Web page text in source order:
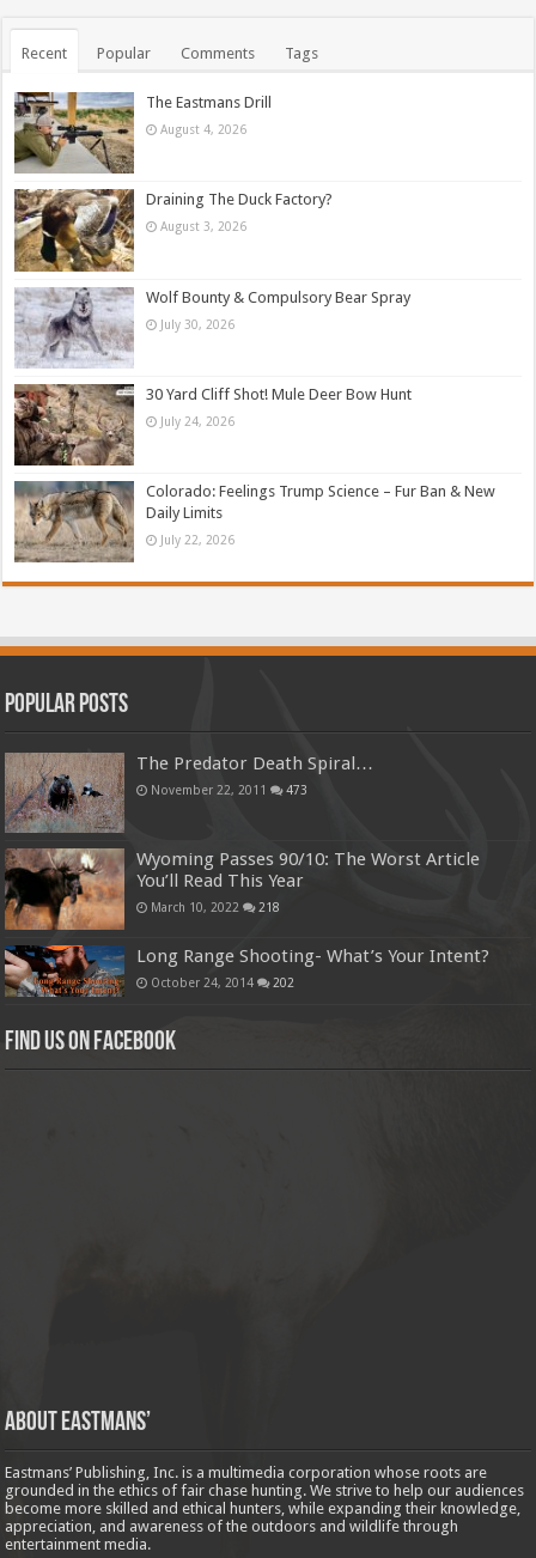
Recent Popular Comments Tags
The Eastmans Drill
August 4, 2026
Draining The Duck Factory?
August 3, 2026
Wolf Bounty & Compulsory Bear Spray
July 30, 2026
30 Yard Cliff Shot! Mule Deer Bow Hunt
July 24, 2026
Colorado: Feelings Trump Science – Fur Ban & New
Daily Limits
July 22, 2026
Popular Posts
The Predator Death Spiral…
November 22, 2011 473
Wyoming Passes 90/10: The Worst Article
You’ll Read This Year
March 10, 2022 218
Long Range Shooting- What’s Your Intent?
October 24, 2014 202
Find us on Facebook
About Eastmans’
Eastmans’ Publishing, Inc. is a multimedia corporation whose roots are
grounded in the ethics of fair chase hunting. We strive to help our audiences
become more skilled and ethical hunters, while expanding their knowledge,
appreciation, and awareness of the outdoors and wildlife through
entertainment media.